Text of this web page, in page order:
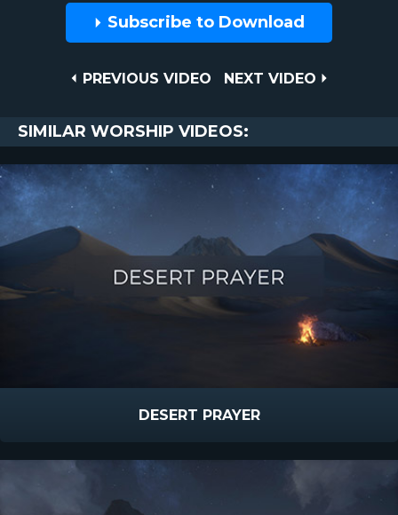
Subscribe to Download
PREVIOUS
PREVIOUS VIDEO
NEXT
NEXT VIDEO
SIMILAR WORSHIP VIDEOS:
DESERT PRAYER